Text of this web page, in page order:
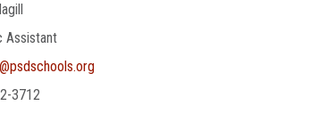
Assistant
3712